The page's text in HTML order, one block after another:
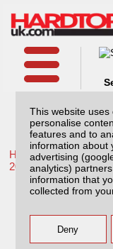
This website uses
personalise
features and to
information about
advertising
analytics)
information that
collected from
Home /Toyota /More
20-26 /
Toyota Hilux
Tailored
Leatherette